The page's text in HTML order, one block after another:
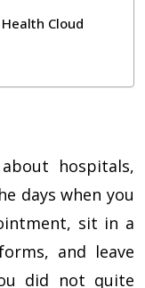
Cloud
hospitals,
days when you
sit in a
and leave
did not quite